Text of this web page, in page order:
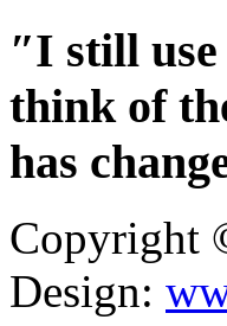
″I still
think of
has
Copyright
Design: